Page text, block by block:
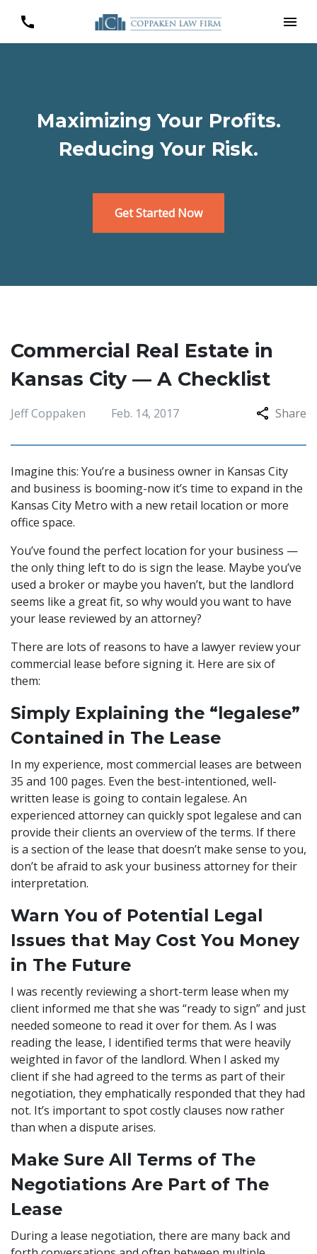
Maximizing Your Profits.
Reducing Your Risk.
Get Started Now
Commercial Real Estate in
Kansas City — A Checklist
Jeff Coppaken Feb. 14, 2017 Share
Imagine this: You’re a business owner in Kansas City
and business is booming-now it’s time to expand in the
Kansas City Metro with a new retail location or more
office space.
You’ve found the perfect location for your business —
the only thing left to do is sign the lease. Maybe you’ve
used a broker or maybe you haven’t, but the landlord
seems like a great fit, so why would you want to have
your lease reviewed by an attorney?
There are lots of reasons to have a lawyer review your
commercial lease before signing it. Here are six of
them:
Simply Explaining the “legalese”
Contained in The Lease
In my experience, most commercial leases are between
35 and 100 pages. Even the best-intentioned, well-
written lease is going to contain legalese. An
experienced attorney can quickly spot legalese and can
provide their clients an overview of the terms. If there
is a section of the lease that doesn’t make sense to you,
don’t be afraid to ask your business attorney for their
interpretation.
Warn You of Potential Legal
Issues that May Cost You Money
in The Future
I was recently reviewing a short-term lease when my
client informed me that she was “ready to sign” and just
needed someone to read it over for them. As I was
reading the lease, I identified terms that were heavily
weighted in favor of the landlord. When I asked my
client if she had agreed to the terms as part of their
negotiation, they emphatically responded that they had
not. It’s important to spot costly clauses now rather
than when a dispute arises.
Make Sure All Terms of The
Negotiations Are Part of The
Lease
During a lease negotiation, there are many back and